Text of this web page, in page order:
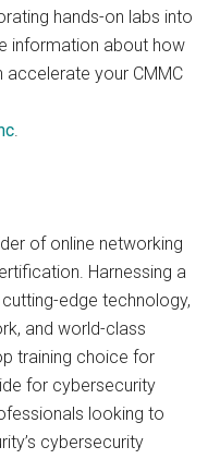
hands-on labs into
information about how
accelerate your CMMC
.
of online networking
Harnessing a
edge technology,
and world-class
training choice for
for cybersecurity
looking to
cybersecurity